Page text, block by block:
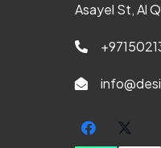
Asayel St, Al